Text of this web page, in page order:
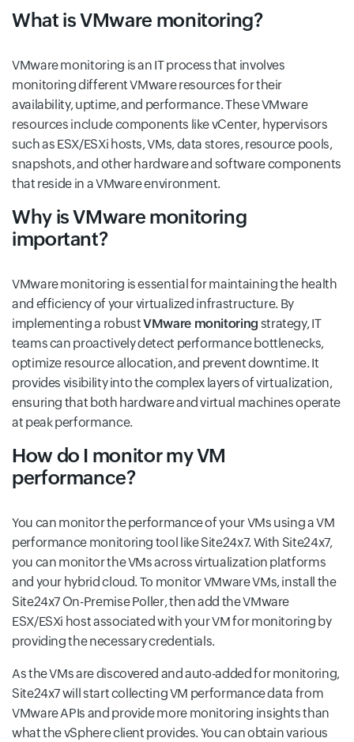
What is VMware monitoring?
VMware monitoring is an IT process that involves
monitoring different VMware resources for their
availability, uptime, and performance. These VMware
resources include components like vCenter, hypervisors
such as ESX/ESXi hosts, VMs, data stores, resource pools,
snapshots, and other hardware and software components
that reside in a VMware environment.
Why is VMware monitoring
important?
VMware monitoring is essential for maintaining the health
and efficiency of your virtualized infrastructure. By
implementing a robustVMware monitoring strategy, IT
teams can proactively detect performance bottlenecks,
optimize resource allocation, and prevent downtime. It
provides visibility into the complex layers of virtualization,
ensuring that both hardware and virtual machines operate
at peak performance.
How do I monitor my VM
performance?
You can monitor the performance of your VMs using a VM
performance monitoring tool like Site24x7. With Site24x7,
you can monitor the VMs across virtualization platforms
and your hybrid cloud. To monitor VMware VMs, install the
Site24x7 On-Premise Poller, then add the VMware
ESX/ESXi host associated with your VM for monitoring by
providing the necessary credentials.
As the VMs are discovered and auto-added for monitoring,
Site24x7 will start collecting VM performance data from
VMware APIs and provide more monitoring insights than
what the vSphere client provides. You can obtain various